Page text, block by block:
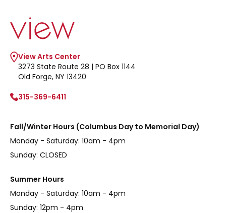
Go to home page
View Arts Center
3273 State Route 28 | PO Box 1144
Old Forge, NY 13420
315-369-6411
Fall/Winter Hours (Columbus Day to Memorial Day)
Monday - Saturday: 10am - 4pm
Sunday: CLOSED
Summer Hours
Monday - Saturday: 10am - 4pm
Sunday: 12pm - 4pm